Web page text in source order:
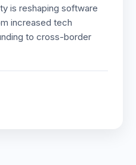
is reshaping software
increased tech
to cross-border